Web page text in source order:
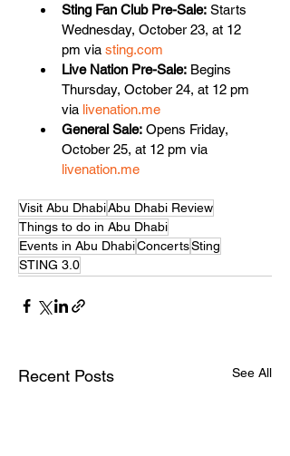
Sting Fan Club Pre-Sale: Starts
Wednesday, October 23, at 12
pm via sting.com
Live Nation Pre-Sale: Begins
Thursday, October 24, at 12 pm
via livenation.me
General Sale: Opens Friday,
October 25, at 12 pm via
livenation.me
Visit Abu DhabiAbu Dhabi Review
Things to do in Abu Dhabi
Events in Abu DhabiConcertsSting
STING 3.0
Recent Posts See All